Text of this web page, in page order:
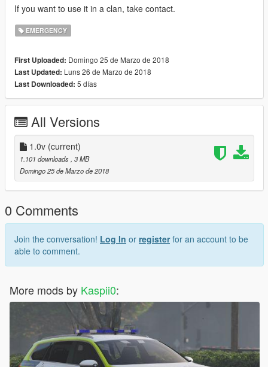
If you want to use it in a clan, take contact.
EMERGENCY
First Uploaded: Domingo 25 de Marzo de 2018
Last Updated: Luns 26 de Marzo de 2018
Last Downloaded: 5 días
All Versions
1.0v (current)
1.101 downloads , 3 MB
Domingo 25 de Marzo de 2018
0 Comments
Join the conversation! Log In or registerfor an account to be
able to comment.
More mods by Kaspii0: